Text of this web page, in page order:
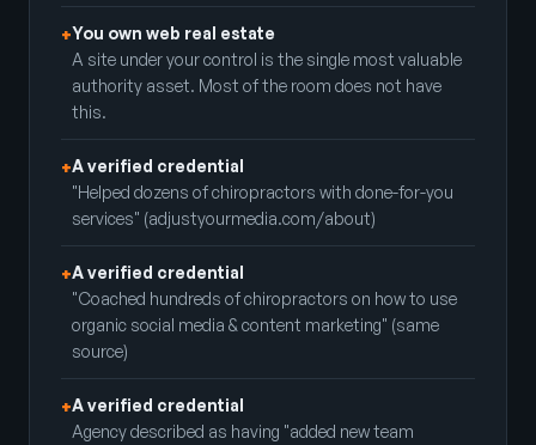
+You own web real estate
A site under your control is the single most valuable
authority asset. Most of the room does not have
this.
+A verified credential
"Helped dozens of chiropractors with done-for-you
services" (adjustyourmedia.com/about)
+A verified credential
"Coached hundreds of chiropractors on how to use
organic social media & content marketing" (same
source)
+A verified credential
Agency described as having "added new team